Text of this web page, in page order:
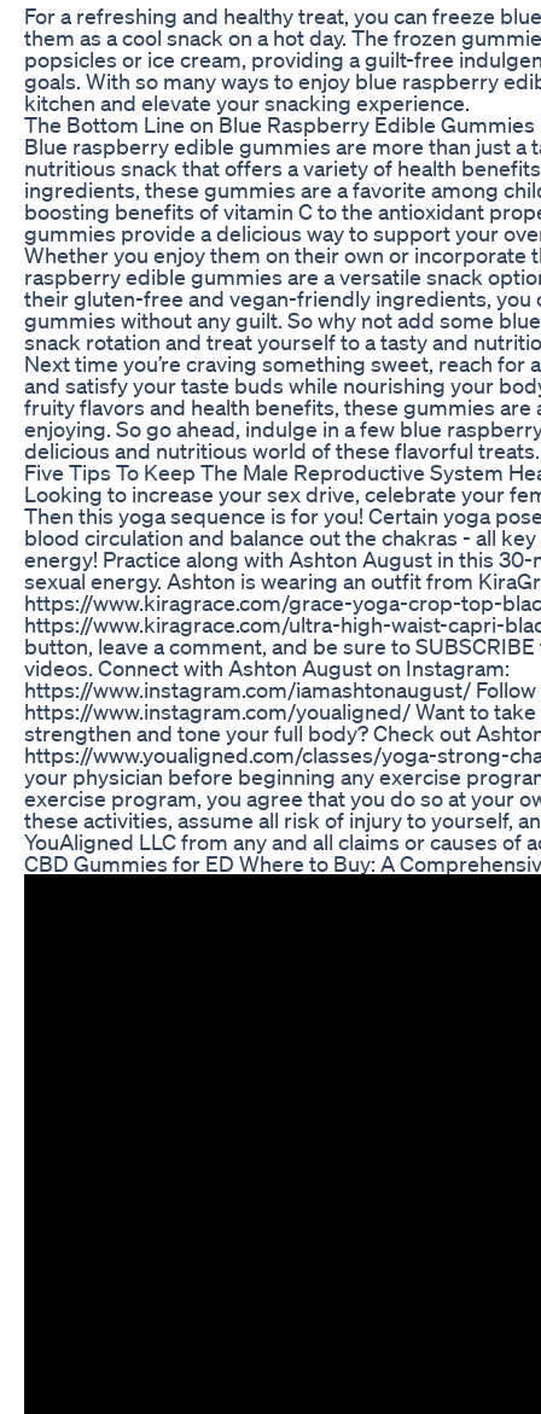
For a refreshing and healthy treat, you can freeze
them as a cool snack on a hot day. The frozen
popsicles or ice cream, providing a guilt-free
goals. With so many ways to enjoy blue raspberry
kitchen and elevate your snacking experience.
The Bottom Line on Blue Raspberry Edible Gummies
Blue raspberry edible gummies are more than just a
nutritious snack that offers a variety of health
ingredients, these gummies are a favorite among
boosting benefits of vitamin C to the antioxidant
gummies provide a delicious way to support your
Whether you enjoy them on their own or incorporate
raspberry edible gummies are a versatile snack
their gluten-free and vegan-friendly ingredients, you
gummies without any guilt. So why not add some
snack rotation and treat yourself to a tasty and
Next time you’re craving something sweet, reach
and satisfy your taste buds while nourishing your
fruity flavors and health benefits, these gummies are
enjoying. So go ahead, indulge in a few blue
delicious and nutritious world of these flavorful treats.
Five Tips To Keep The Male Reproductive System
Looking to increase your sex drive, celebrate your
Then this yoga sequence is for you! Certain yoga
blood circulation and balance out the chakras - all
energy! Practice along with Ashton August in this
sexual energy. Ashton is wearing an outfit from
https://www.kiragrace.com/grace-yoga-crop-top-
https://www.kiragrace.com/ultra-high-waist-capri-
button, leave a comment, and be sure to
videos. Connect with Ashton August on Instagram:
https://www.instagram.com/iamashtonaugust/
https://www.instagram.com/youaligned/ Want to
strengthen and tone your full body? Check out
https://www.youaligned.com/classes/yoga-strong-
your physician before beginning any exercise
exercise program, you agree that you do so at your
these activities, assume all risk of injury to yourself,
YouAligned LLC from any and all claims or causes of
CBD Gummies for ED Where to Buy: A